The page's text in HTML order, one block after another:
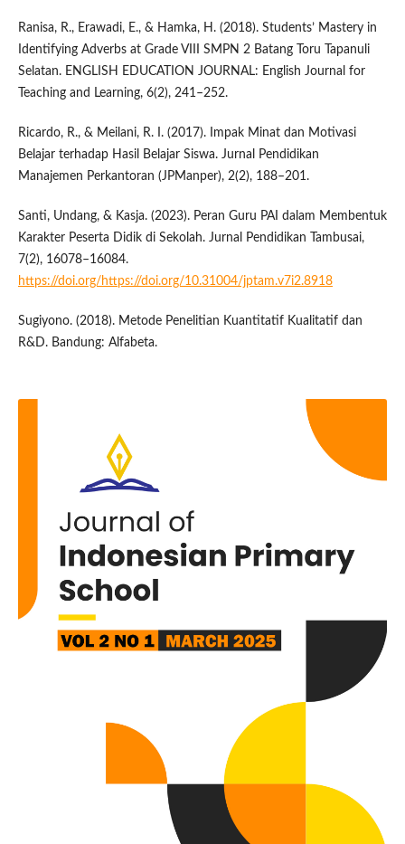
Ranisa, R., Erawadi, E., & Hamka, H. (2018). Students’ Mastery in
Identifying Adverbs at Grade VIII SMPN 2 Batang Toru Tapanuli
Selatan. ENGLISH EDUCATION JOURNAL: English Journal for
Teaching and Learning, 6(2), 241–252.
Ricardo, R., & Meilani, R. I. (2017). Impak Minat dan Motivasi
Belajar terhadap Hasil Belajar Siswa. Jurnal Pendidikan
Manajemen Perkantoran (JPManper), 2(2), 188–201.
Santi, Undang, & Kasja. (2023). Peran Guru PAI dalam Membentuk
Karakter Peserta Didik di Sekolah. Jurnal Pendidikan Tambusai,
7(2), 16078–16084.
https://doi.org/https://doi.org/10.31004/jptam.v7i2.8918
Sugiyono. (2018). Metode Penelitian Kuantitatif Kualitatif dan
R&D. Bandung: Alfabeta.